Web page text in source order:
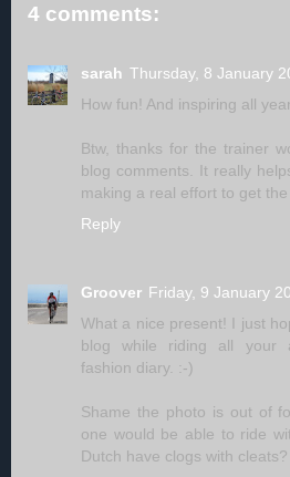
4 comments:
sarah Thursday, 8 January
How fun! And inspiring all
Btw, thanks for the trainer
blog comments. It really
making a real effort to get
Reply
Groover Friday, 9 January
What a nice present! I just
blog while riding all your
fashion diary. :-)
Shame the photo is out of
one would be able to ride
Dutch have clogs with cleats?